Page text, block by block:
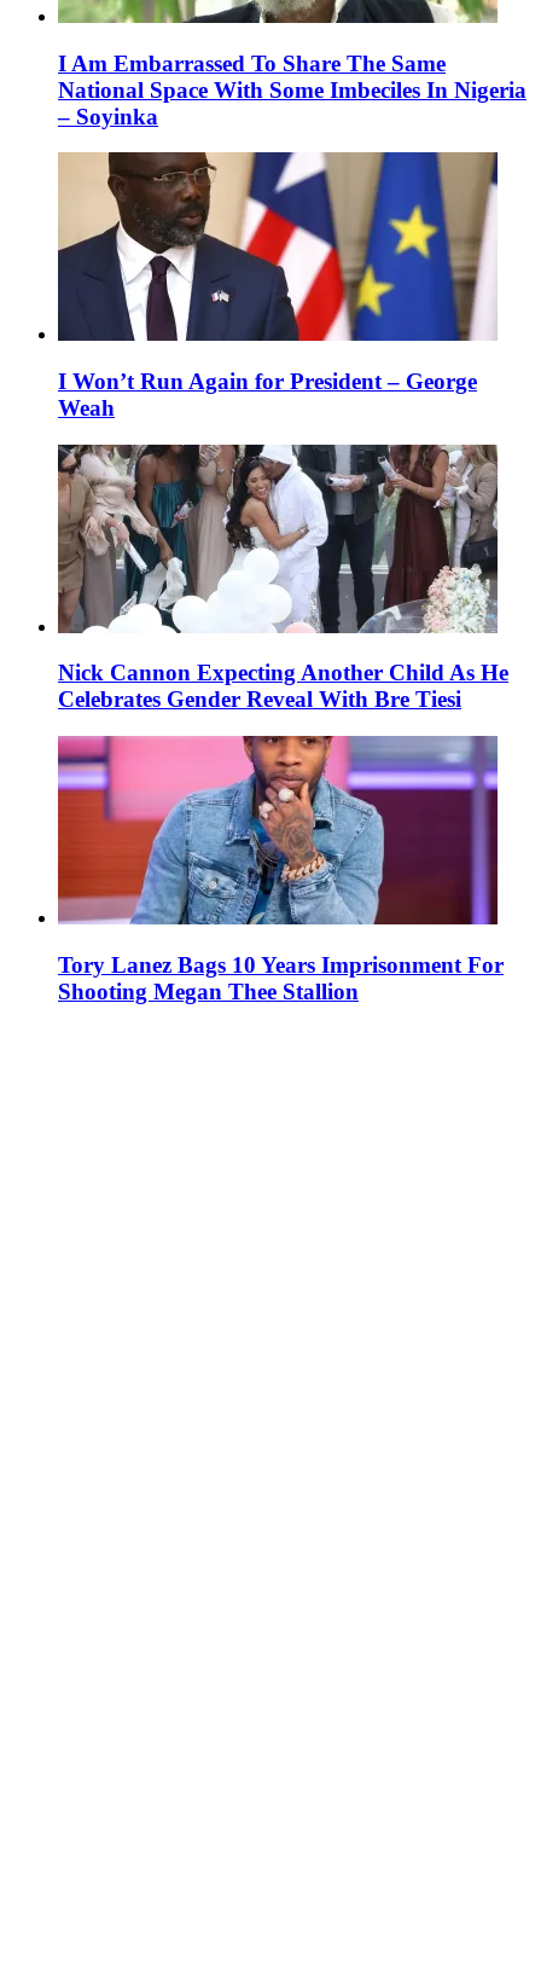
I Am Embarrassed To Share The Same
National Space With Some Imbeciles In Nigeria
– Soyinka
I Won’t Run Again for President – George
Weah
Nick Cannon Expecting Another Child As He
Celebrates Gender Reveal With Bre Tiesi
Tory Lanez Bags 10 Years Imprisonment For
Shooting Megan Thee Stallion